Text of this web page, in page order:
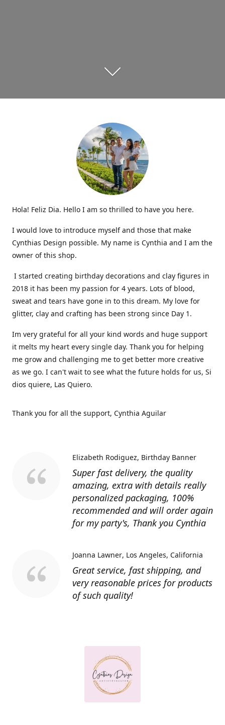
Hola! Feliz Dia. Hello I am so thrilled to have you here.
I would love to introduce myself and those that make
Cynthias Design possible. My name is Cynthia and I am the
owner of this shop.
I started creating birthday decorations and clay figures in
2018 it has been my passion for 4 years. Lots of blood,
sweat and tears have gone in to this dream. My love for
glitter, clay and crafting has been strong since Day 1.
Im very grateful for all your kind words and huge support
it melts my heart every single day. Thank you for helping
me grow and challenging me to get better more creative
as we go. I can't wait to see what the future holds for us, Si
dios quiere, Las Quiero.
Thank you for all the support, Cynthia Aguilar
Super fast delivery, the quality
amazing, extra with details really
personalized packaging, 100%
recommended and will order again
for my party's, Thank you Cynthia
Elizabeth Rodiguez Birthday Banner
Great service, fast shipping, and
very reasonable prices for products
of such quality!
Joanna Lawner Los Angeles, California